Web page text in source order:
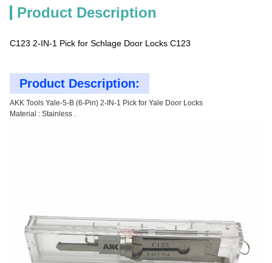
Product Description
C123 2-IN-1 Pick for Schlage Door Locks C123
Product Description:
AKK Tools Yale-5-B (6-Pin) 2-IN-1 Pick for Yale Door Locks
Material : Stainless .